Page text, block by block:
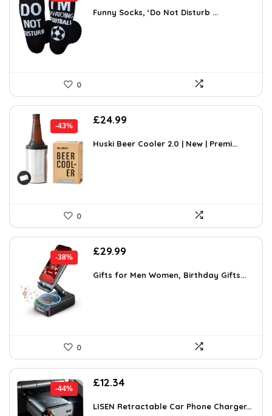
was: is:
Funny Socks, ‘Do Not Disturb ...
0
-43%
Original
was:
£24.99
is:
Huski Beer Cooler 2.0 | New | Premi...
0
-38%
Original
was:
£29.99
is:
Gifts for Men Women, Birthday Gifts...
0
-44%
Original
was:
£12.34Current
is:
LISEN Retractable Car Phone Charger...